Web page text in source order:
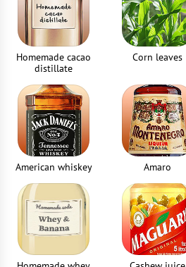
1 piece
Drinking straws
2 piece
Homemade cacao
distillate
Corn leaves
American whiskey Amaro